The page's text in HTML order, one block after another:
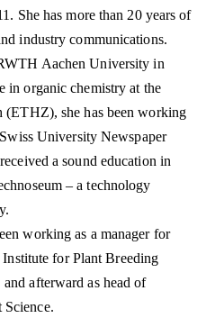
She has morethan 20 years of
industry communications.
Aachen University in
in organic chemistry at the
she has been working
University Newspaper
a sound education in
– a technology
working as a manager for
for Plant Breeding
afterward as head of